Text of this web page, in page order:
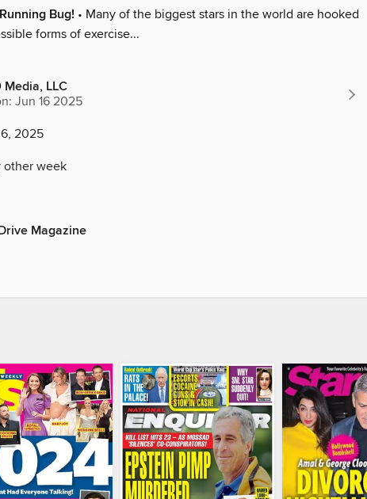
Bug! • Many of the biggest stars in the world are hooked
forms of exercise...
LLC
Jun 16 2025
2025
other week
Magazine